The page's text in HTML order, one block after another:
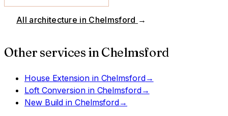
All architecture in Chelmsford →
Other services in Chelmsford
House Extensionin Chelmsford→
Loft Conversionin Chelmsford→
New Build in Chelmsford→